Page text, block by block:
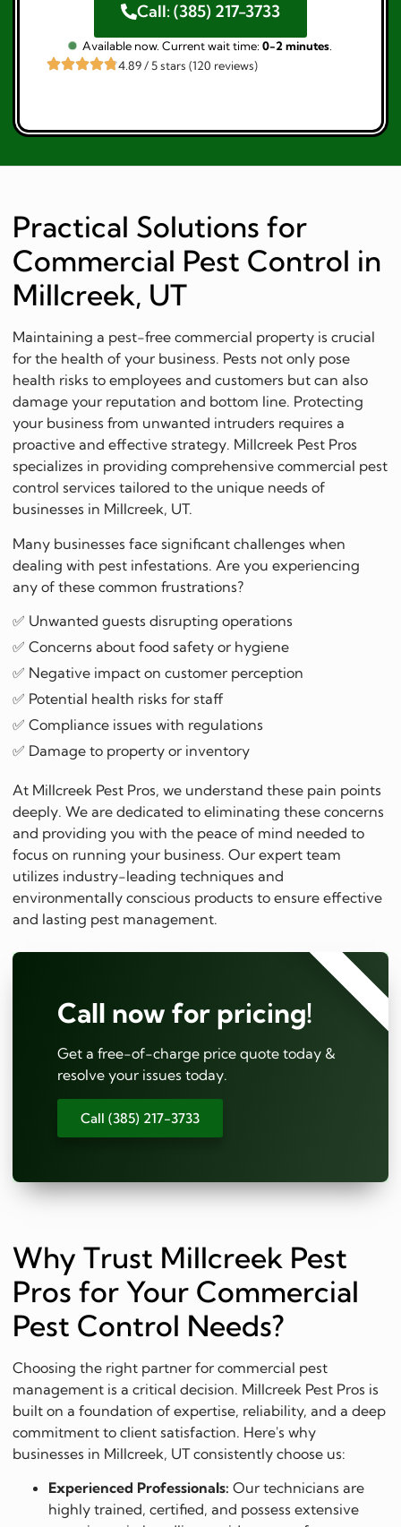
Call: (385) 217-3733
Available now. Current wait time: 0-2 minutes.
4.89 / 5 stars (120 reviews)
Practical Solutions for
Commercial Pest Control in
Millcreek, UT
Maintaining a pest-free commercial property is crucial
for the health of your business. Pests not only pose
health risks to employees and customers but can also
damage your reputation and bottom line. Protecting
your business from unwanted intruders requires a
proactive and effective strategy. Millcreek Pest Pros
specializes in providing comprehensive commercial pest
control services tailored to the unique needs of
businesses in Millcreek, UT.
Many businesses face significant challenges when
dealing with pest infestations. Are you experiencing
any of these common frustrations?
✅ Unwanted guests disrupting operations
✅ Concerns about food safety or hygiene
✅ Negative impact on customer perception
✅ Potential health risks for staff
✅ Compliance issues with regulations
✅ Damage to property or inventory
At Millcreek Pest Pros, we understand these pain points
deeply. We are dedicated to eliminating these concerns
and providing you with the peace of mind needed to
focus on running your business. Our expert team
utilizes industry-leading techniques and
environmentally conscious products to ensure effective
and lasting pest management.
Call now for pricing!
Get a free-of-charge price quote today &
resolve your issues today.
Call (385) 217-3733
⭐⭐⭐⭐⭐
Why Trust Millcreek Pest
Pros for Your Commercial
Pest Control Needs?
Choosing the right partner for commercial pest
management is a critical decision. Millcreek Pest Pros is
built on a foundation of expertise, reliability, and a deep
commitment to client satisfaction. Here's why
businesses in Millcreek, UT consistently choose us:
Experienced Professionals: Our technicians are
highly trained, certified, and possess extensive